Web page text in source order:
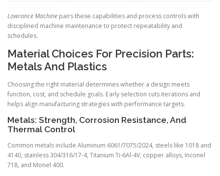
Lowrance Machine pairs these capabilities and process controls with
disciplined machine maintenance to protect repeatability and
schedules.
Material Choices For Precision Parts:
Metals And Plastics
Choosing the right material determines whether a design meets
function, cost, and schedule goals. Early selection cuts iterations and
helps align manufacturing strategies with performance targets.
Metals: Strength, Corrosion Resistance, And
Thermal Control
Common metals include Aluminum 6061/7075/2024, steels like 1018 and
4140, stainless 304/316/17-4, Titanium Ti-6Al-4V, copper alloys, Inconel
718, and Monel 400.